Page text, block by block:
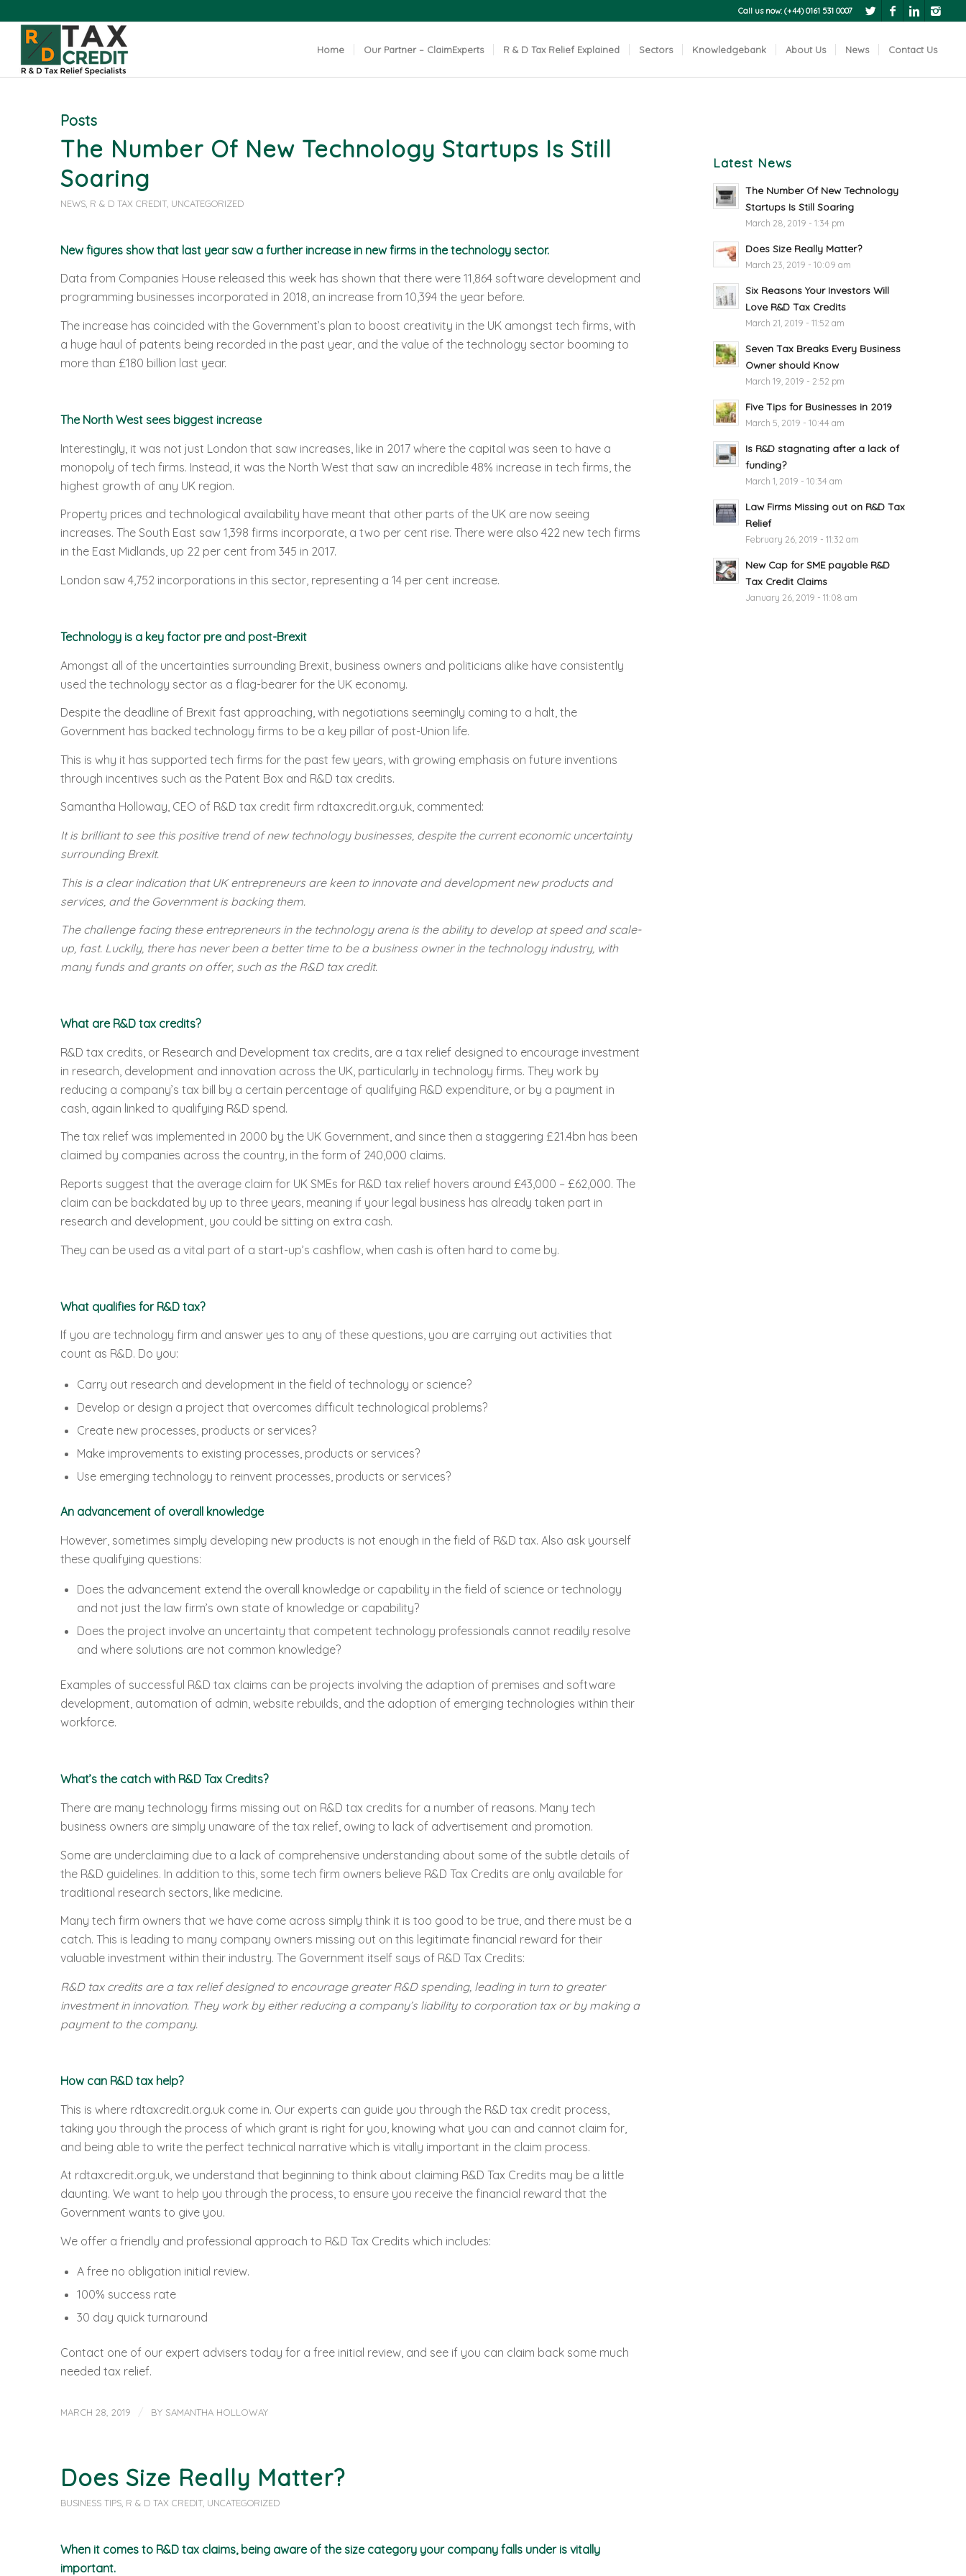
Call us now: (+44) 0161 531 0007
Home Our Partner – ClaimExperts R & D Tax Relief Explained Sectors Knowledgebank About Us News Contact Us
Posts
The Number Of New Technology Startups Is Still
Soaring
NEWS, R & D TAX CREDIT, UNCATEGORIZED
New figures show that last year saw a further increase in new firms in the technology sector.
Data from Companies House released this week has shown that there were 11,864 software development and
programming businesses incorporated in 2018, an increase from 10,394 the year before.
The increase has coincided with the Government’s plan to boost creativity in the UK amongst tech firms, with
a huge haul of patents being recorded in the past year, and the value of the technology sector booming to
more than £180 billion last year.
The North West sees biggest increase
Interestingly, it was not just London that saw increases, like in 2017 where the capital was seen to have a
monopoly of tech firms. Instead, it was the North West that saw an incredible 48% increase in tech firms, the
highest growth of any UK region.
Property prices and technological availability have meant that other parts of the UK are now seeing
increases. The South East saw 1,398 firms incorporate, a two per cent rise. There were also 422 new tech firms
in the East Midlands, up 22 per cent from 345 in 2017.
London saw 4,752 incorporations in this sector, representing a 14 per cent increase.
Technology is a key factor pre and post-Brexit
Amongst all of the uncertainties surrounding Brexit, business owners and politicians alike have consistently
used the technology sector as a flag-bearer for the UK economy.
Despite the deadline of Brexit fast approaching, with negotiations seemingly coming to a halt, the
Government has backed technology firms to be a key pillar of post-Union life.
This is why it has supported tech firms for the past few years, with growing emphasis on future inventions
through incentives such as the Patent Box and R&D tax credits.
Samantha Holloway, CEO of R&D tax credit firm rdtaxcredit.org.uk, commented:
It is brilliant to see this positive trend of new technology businesses, despite the current economic uncertainty
surrounding Brexit.
This is a clear indication that UK entrepreneurs are keen to innovate and development new products and
services, and the Government is backing them.
The challenge facing these entrepreneurs in the technology arena is the ability to develop at speed and scale-
up, fast. Luckily, there has never been a better time to be a business owner in the technology industry, with
many funds and grants on offer, such as the R&D tax credit.
What are R&D tax credits?
R&D tax credits, or Research and Development tax credits, are a tax relief designed to encourage investment
in research, development and innovation across the UK, particularly in technology firms. They work by
reducing a company’s tax bill by a certain percentage of qualifying R&D expenditure, or by a payment in
cash, again linked to qualifying R&D spend.
The tax relief was implemented in 2000 by the UK Government, and since then a staggering £21.4bn has been
claimed by companies across the country, in the form of 240,000 claims.
Reports suggest that the average claim for UK SMEs for R&D tax relief hovers around £43,000 – £62,000. The
claim can be backdated by up to three years, meaning if your legal business has already taken part in
research and development, you could be sitting on extra cash.
They can be used as a vital part of a start-up’s cashflow, when cash is often hard to come by.
What qualifies for R&D tax?
If you are technology firm and answer yes to any of these questions, you are carrying out activities that
count as R&D. Do you:
Carry out research and development in the field of technology or science?
Develop or design a project that overcomes difficult technological problems?
Create new processes, products or services?
Make improvements to existing processes, products or services?
Use emerging technology to reinvent processes, products or services?
An advancement of overall knowledge
However, sometimes simply developing new products is not enough in the field of R&D tax. Also ask yourself
these qualifying questions:
Does the advancement extend the overall knowledge or capability in the field of science or technology
and not just the law firm’s own state of knowledge or capability?
Does the project involve an uncertainty that competent technology professionals cannot readily resolve
and where solutions are not common knowledge?
Examples of successful R&D tax claims can be projects involving the adaption of premises and software
development, automation of admin, website rebuilds, and the adoption of emerging technologies within their
workforce.
What’s the catch with R&D Tax Credits?
There are many technology firms missing out on R&D tax credits for a number of reasons. Many tech
business owners are simply unaware of the tax relief, owing to lack of advertisement and promotion.
Some are underclaiming due to a lack of comprehensive understanding about some of the subtle details of
the R&D guidelines. In addition to this, some tech firm owners believe R&D Tax Credits are only available for
traditional research sectors, like medicine.
Many tech firm owners that we have come across simply think it is too good to be true, and there must be a
catch. This is leading to many company owners missing out on this legitimate financial reward for their
valuable investment within their industry. The Government itself says of R&D Tax Credits:
R&D tax credits are a tax relief designed to encourage greater R&D spending, leading in turn to greater
investment in innovation. They work by either reducing a company’s liability to corporation tax or by making a
payment to the company.
How can R&D tax help?
This is where rdtaxcredit.org.uk come in. Our experts can guide you through the R&D tax credit process,
taking you through the process of which grant is right for you, knowing what you can and cannot claim for,
and being able to write the perfect technical narrative which is vitally important in the claim process.
At rdtaxcredit.org.uk, we understand that beginning to think about claiming R&D Tax Credits may be a little
daunting. We want to help you through the process, to ensure you receive the financial reward that the
Government wants to give you.
We offer a friendly and professional approach to R&D Tax Credits which includes:
A free no obligation initial review.
100% success rate
30 day quick turnaround
Contact one of our expert advisers today for a free initial review, and see if you can claim back some much
needed tax relief.
MARCH 28, 2019 / BY SAMANTHA HOLLOWAY
Does Size Really Matter?
BUSINESS TIPS, R & D TAX CREDIT, UNCATEGORIZED
When it comes to R&D tax claims, being aware of the size category your company falls under is vitally
important.
Latest News
The Number Of New Technology
Startups Is Still Soaring
March 28, 2019 - 1:34 pm
Does Size Really Matter?
March 23, 2019 - 10:09 am
Six Reasons Your Investors Will
Love R&D Tax Credits
March 21, 2019 - 11:52 am
Seven Tax Breaks Every Business
Owner should Know
March 19, 2019 - 2:52 pm
Five Tips for Businesses in 2019
March 5, 2019 - 10:44 am
Is R&D stagnating after a lack of
funding?
March 1, 2019 - 10:34 am
Law Firms Missing out on R&D Tax
Relief
February 26, 2019 - 11:32 am
New Cap for SME payable R&D
Tax Credit Claims
January 26, 2019 - 11:08 am